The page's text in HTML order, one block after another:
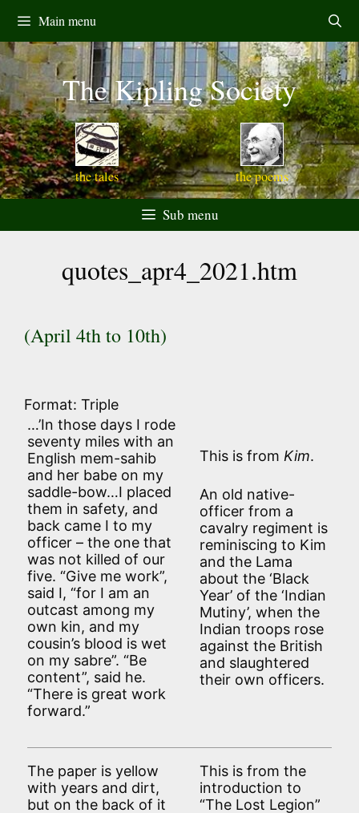
content
Main menu
the tales
The Kipling Society
the poems
Sub menu
quotes_apr4_2021.htm
(April 4th to 10th)
Format: Triple
…’In those days I rode
seventy miles with an
English mem-sahib
and her babe on my
saddle-bow…I placed
them in safety, and
back came I to my
officer – the one that
was not killed of our
five. “Give me work”,
said I, “for I am an
outcast among my
own kin, and my
cousin’s blood is wet
on my sabre”. “Be
content”, said he.
“There is great work
forward.”
This is from Kim.
An old native-
officer from a
cavalry regiment is
reminiscing to Kim
and the Lama
about the ‘Black
Year’ of the ‘Indian
Mutiny’, when the
Indian troops rose
against the British
and slaughtered
their own officers.
The paper is yellow
with years and dirt,
but on the back of it
This is from the
introduction to
“The Lost Legion”